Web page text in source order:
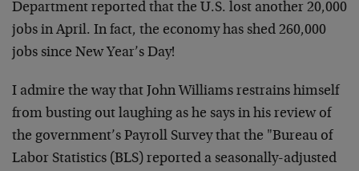
Department reported that the U.S. lost another 20,000
jobs in April. In fact, the economy has shed 260,000
jobs since New Year’s Day!
I admire the way that John Williams restrains himself
from busting out laughing as he says in his review of
the government’s Payroll Survey that the "Bureau of
Labor Statistics (BLS) reported a seasonally-adjusted